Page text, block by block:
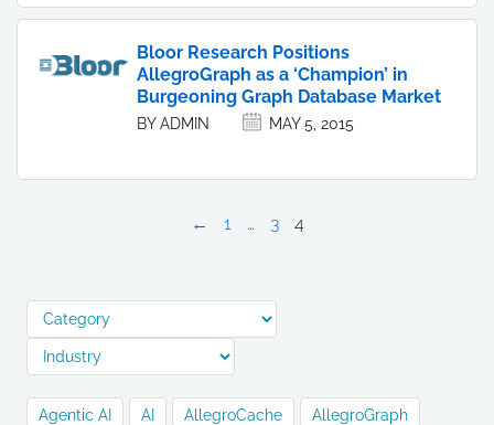
Bloor Research Positions
AllegroGraph as a ‘Champion’ in
Burgeoning Graph Database Market
BY ADMIN MAY 5, 2015
← 1 … 3 4
Agentic AI AI AllegroCache AllegroGraph